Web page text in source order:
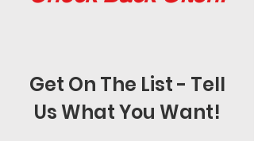
Get On The List - Tell
Us What You Want!